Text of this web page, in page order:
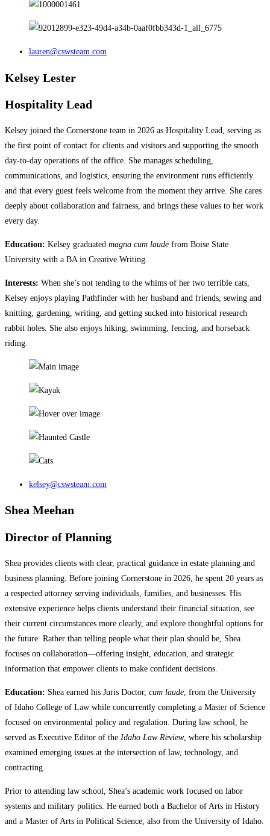
lauren@cswsteam.com
Kelsey Lester
Hospitality Lead
Kelsey joined the Cornerstone team in 2026 as Hospitality Lead, serving as
the first point of contact for clients and visitors and supporting the smooth
day-to-day operations of the office. She manages scheduling,
communications, and logistics, ensuring the environment runs efficiently
and that every guest feels welcome from the moment they arrive.​​​​​​​​​​​​​​​​ She cares
deeply about collaboration and fairness, and brings these values to her work
every day.
Education: Kelsey graduated magna cum laude from Boise State
University with a BA in Creative Writing.
Interests: When she’s not tending to the whims of her two terrible cats,
Kelsey enjoys playing Pathfinder with her husband and friends, sewing and
knitting, gardening, writing, and getting sucked into historical research
rabbit holes. She also enjoys hiking, swimming, fencing, and horseback
riding.
kelsey@cswsteam.com
Shea Meehan
Director of Planning
Shea provides clients with clear, practical guidance in estate planning and
business planning. Before joining Cornerstone in 2026, he spent 20 years as
a respected attorney serving individuals, families, and businesses. His
extensive experience helps clients understand their financial situation, see
their current circumstances more clearly, and explore thoughtful options for
the future. Rather than telling people what their plan should be, Shea
focuses on collaboration—offering insight, education, and strategic
information that empower clients to make confident decisions.
Education: Shea earned his Juris Doctor, cum laude , from the University
of Idaho College of Law while concurrently completing a Master of Science
focused on environmental policy and regulation. During law school, he
served as Executive Editor of the Idaho Law Review, where his scholarship
examined emerging issues at the intersection of law, technology, and
contracting.
Prior to attending law school, Shea’s academic work focused on labor
systems and military politics. He earned both a Bachelor of Arts in History
and a Master of Arts in Political Science, also from the University of Idaho.